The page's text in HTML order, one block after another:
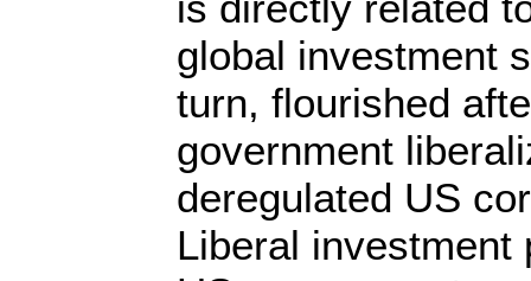
global investment
turn, flourished
government
deregulated US
Liberal investment